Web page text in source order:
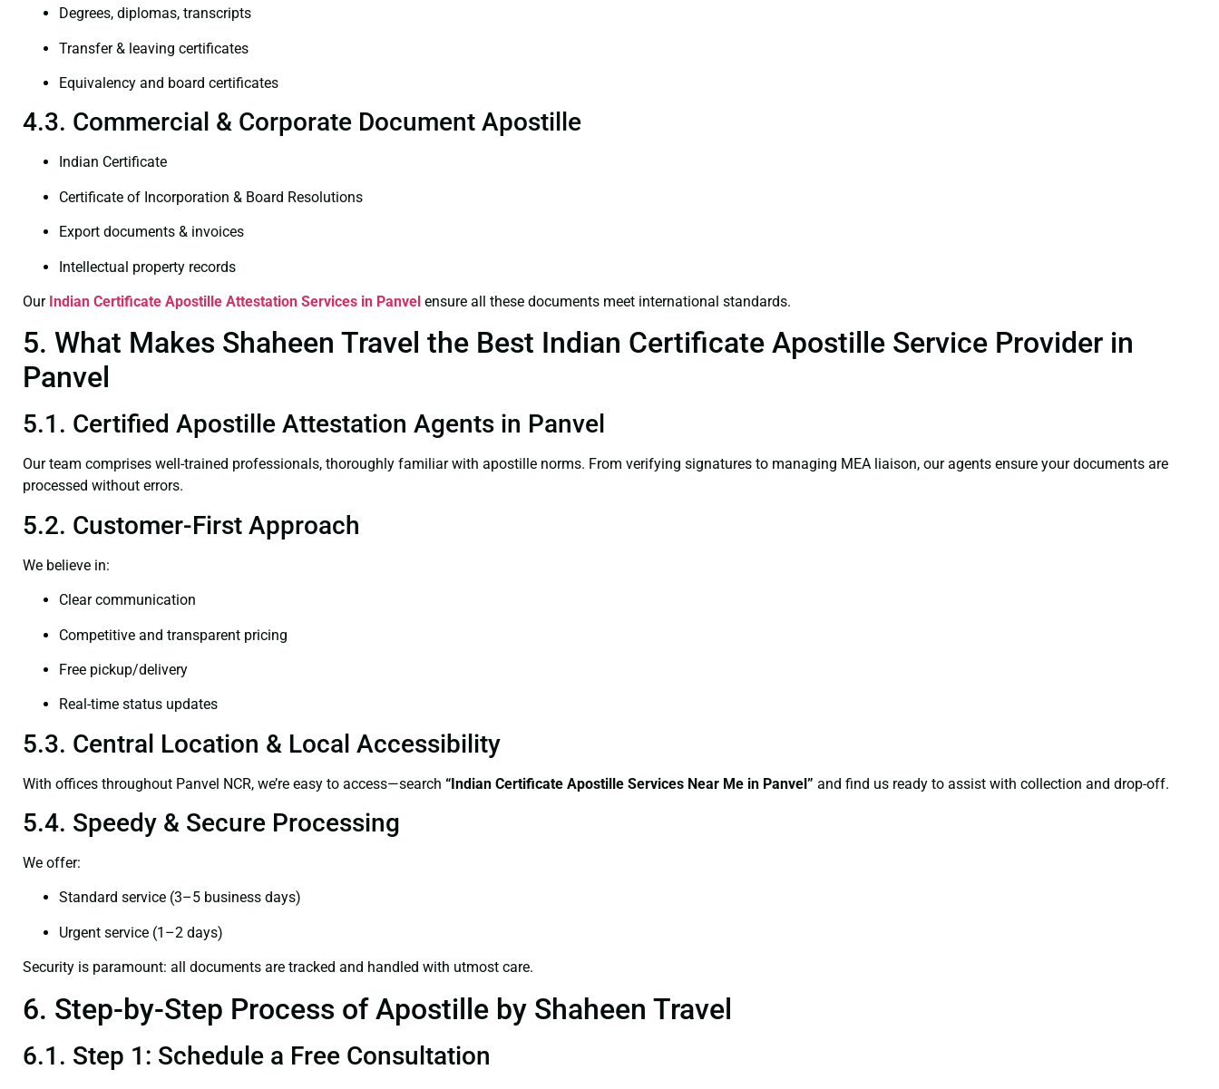
Degrees, diplomas, transcripts
Transfer & leaving certificates
Equivalency and board certificates
4.3. Commercial & Corporate Document Apostille
Indian Certificate
Certificate of Incorporation & Board Resolutions
Export documents & invoices
Intellectual property records
Our Indian Certificate Apostille Attestation Services in Panvel ensure all these documents meet international standards.
5. What Makes Shaheen Travel the Best Indian Certificate Apostille Service Provider in
Panvel
5.1. Certified Apostille Attestation Agents in Panvel
Our team comprises well-trained professionals, thoroughly familiar with apostille norms. From verifying signatures to managing MEA liaison, our agents ensure your documents are
processed without errors.
5.2. Customer-First Approach
We believe in:
Clear communication
Competitive and transparent pricing
Free pickup/delivery
Real-time status updates
5.3. Central Location & Local Accessibility
With offices throughout Panvel NCR, we’re easy to access—search “Indian Certificate Apostille Services Near Me in Panvel” and find us ready to assist with collection and drop-off.
5.4. Speedy & Secure Processing
We offer:
Standard service (3–5 business days)
Urgent service (1–2 days)
Security is paramount: all documents are tracked and handled with utmost care.
6. Step-by-Step Process of Apostille by Shaheen Travel
6.1. Step 1: Schedule a Free Consultation